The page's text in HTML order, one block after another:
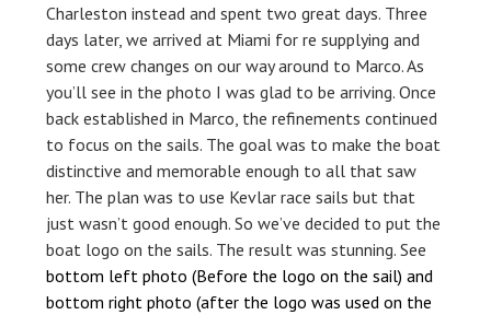
Charleston instead and spent two great days. Three
days later, we arrived at Miami for re supplying and
some crew changes on our way around to Marco. As
you’ll see in the photo I was glad to be arriving. Once
back established in Marco, the refinements continued
to focus on the sails. The goal was to make the boat
distinctive and memorable enough to all that saw
her. The plan was to use Kevlar race sails but that
just wasn’t good enough. So we’ve decided to put the
boat logo on the sails. The result was stunning. See
bottom left photo (Before the logo on the sail) and
bottom right photo (after the logo was used on the